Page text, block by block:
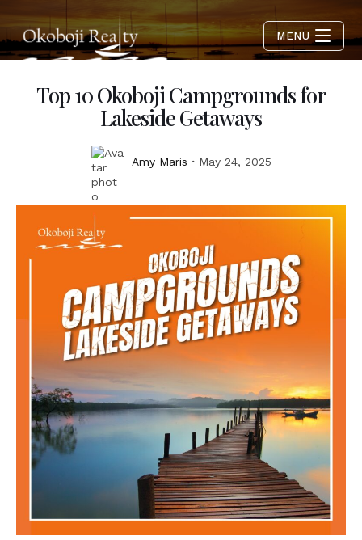
MENU
Top 10 Okoboji Campgrounds for
Lakeside Getaways
Amy Maris May 24, 2025